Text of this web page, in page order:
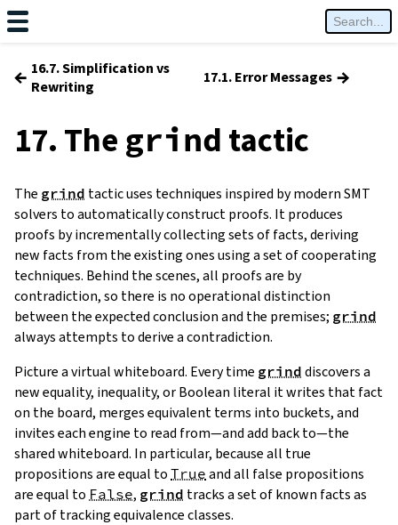
← 16.7. Simplification vs
Rewriting
17.1. Error Messages →
17. The grind tactic
The grind tactic uses techniques inspired by modern SMT
solvers to automatically construct proofs. It produces
proofs by incrementally collecting sets of facts, deriving
new facts from the existing ones using a set of cooperating
techniques. Behind the scenes, all proofs are by
contradiction, so there is no operational distinction
between the expected conclusion and the premises; grind
always attempts to derive a contradiction.
Picture a virtual whiteboard. Every time grind discovers a
new equality, inequality, or Boolean literal it writes that fact
on the board, merges equivalent terms into buckets, and
invites each engine to read from—and add back to—the
shared whiteboard. In particular, because all true
propositions are equal to True and all false propositions
are equal to False, grind tracks a set of known facts as
part of tracking equivalence classes.